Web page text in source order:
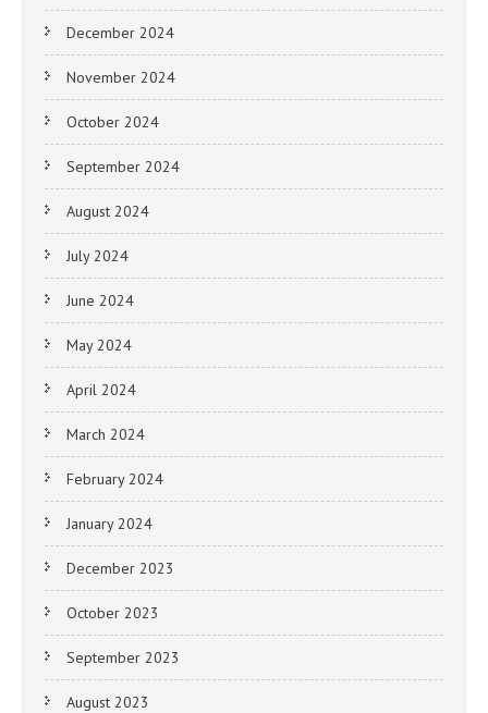
December 2024
November 2024
October 2024
September 2024
August 2024
July 2024
June 2024
May 2024
April 2024
March 2024
February 2024
January 2024
December 2023
October 2023
September 2023
August 2023